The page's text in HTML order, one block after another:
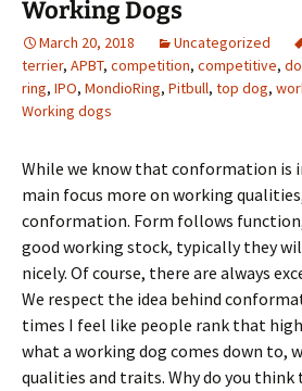
Working Dogs
March 20, 2018 Uncategorized
terrier, APBT, competition, competitive,
ring, IPO, MondioRing, Pitbull, top dog,
Working dogs
While we know that conformation is
main focus more on working
conformation. Form follows
good working stock, typically they
nicely. Of course, there are always
We respect the idea behind
times I feel like people rank that
what a working dog comes down to,
qualities and traits. Why do you think